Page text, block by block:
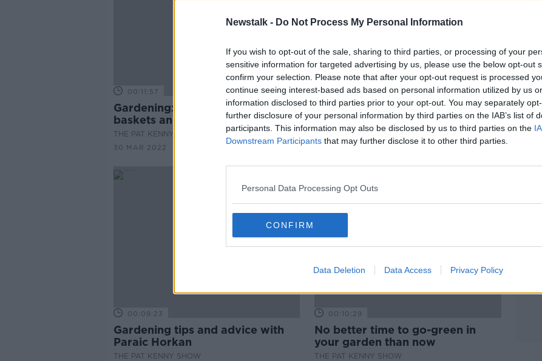
Newstalk - Do Not Process My Personal Information
If you wish to opt-out of the sale, sharing to third parties, or processing of your
sensitive information for targeted advertising by us, please use the below opt-out
confirm your selection. Please note that after your opt-out request is processed
continue seeing interest-based ads based on personal information utilized by us
information disclosed to third parties prior to your opt-out. You may separately
further disclosure of your personal information by third parties on the IAB’s list of
participants. This information may also be disclosed by us to third parties on the
Downstream Participants that may further disclose it to other third parties.
Personal Data Processing Opt Outs
CONFIRM
Data Deletion Data Access Privacy Policy
00:11:57
Gardening: Planting hanging
baskets and flower boxes
THE PAT KENNY SHOW
30 MAR 2022
00:09:51
Gardening: Instant colour to your
Patio planters
THE PAT KENNY SHOW
23 MAR 2022
THE
00:09:23
Gardening tips and advice with
Paraic Horkan
THE PAT KENNY SHOW
00:10:29
No better time to go-green in
your garden than now
THE PAT KENNY SHOW